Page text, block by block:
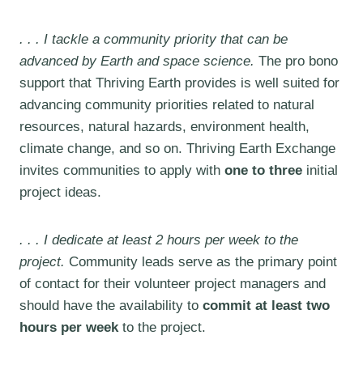
. . . I tackle a community priority that can be
advanced by Earth and space science. The pro bono
support that Thriving Earth provides is well suited for
advancing community priorities related to natural
resources, natural hazards, environment health,
climate change, and so on. Thriving Earth Exchange
invites communities to apply with one to three initial
project ideas.
. . . I dedicate at least 2 hours per week to the
project. Community leads serve as the primary point
of contact for their volunteer project managers and
should have the availability to commit at least two
hours per weekto the project.